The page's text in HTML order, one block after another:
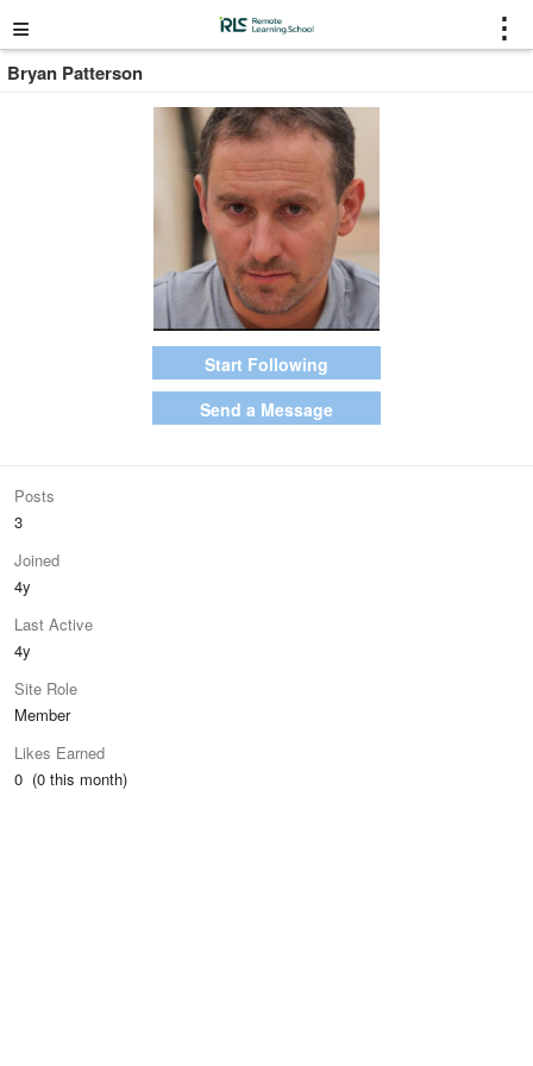
≡ ⋮
Bryan Patterson
Start Following
Send a Message
Posts
3
Joined
4y
Last Active
4y
Site Role
Member
Likes Earned
0 (0 this month)